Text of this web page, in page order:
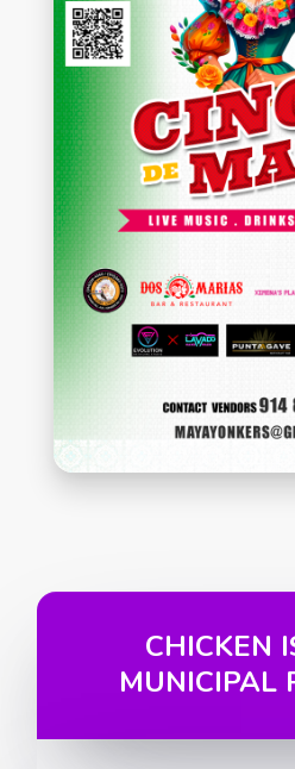
CHICKEN
MUNICIPAL